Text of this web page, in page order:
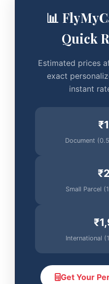
📊
Quick
Estimated prices
exact
instant
Document
Small Parcel
International
Get Your